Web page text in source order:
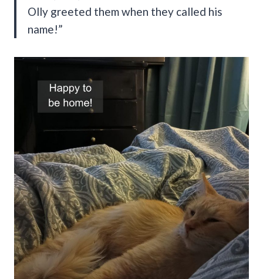
Olly greeted them when they called his
name!”